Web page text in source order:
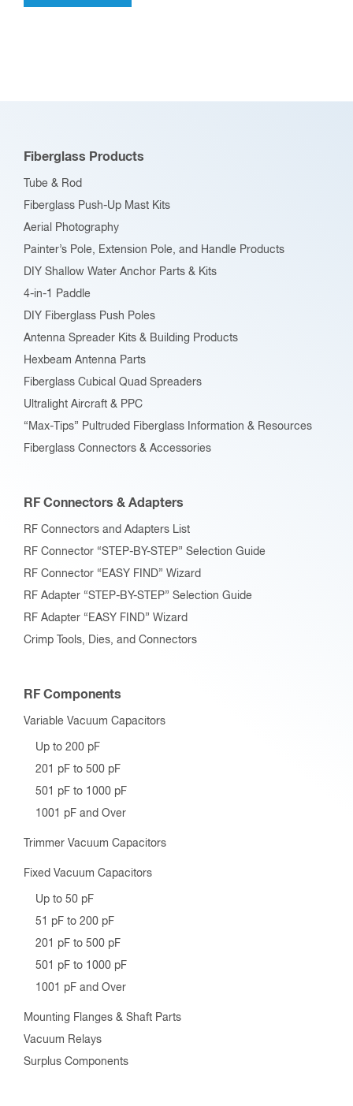
Fiberglass Products
Tube & Rod
Fiberglass Push-Up Mast Kits
Aerial Photography
Painter’s Pole, Extension Pole, and Handle Products
DIY Shallow Water Anchor Parts & Kits
4-in-1 Paddle
DIY Fiberglass Push Poles
Antenna Spreader Kits & Building Products
Hexbeam Antenna Parts
Fiberglass Cubical Quad Spreaders
Ultralight Aircraft & PPC
“Max-Tips” Pultruded Fiberglass Information & Resources
Fiberglass Connectors & Accessories
RF Connectors & Adapters
RF Connectors and Adapters List
RF Connector “STEP-BY-STEP” Selection Guide
RF Connector “EASY FIND” Wizard
RF Adapter “STEP-BY-STEP” Selection Guide
RF Adapter “EASY FIND” Wizard
Crimp Tools, Dies, and Connectors
RF Components
Variable Vacuum Capacitors
Up to 200 pF
201 pF to 500 pF
501 pF to 1000 pF
1001 pF and Over
Trimmer Vacuum Capacitors
Fixed Vacuum Capacitors
Up to 50 pF
51 pF to 200 pF
201 pF to 500 pF
501 pF to 1000 pF
1001 pF and Over
Mounting Flanges & Shaft Parts
Vacuum Relays
Surplus Components